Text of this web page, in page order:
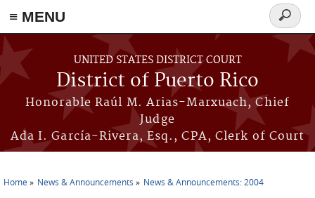
≡ MENU
Skip to main content
UNITED STATES DISTRICT COURT
District of Puerto Rico
Honorable Raúl M. Arias-Marxuach, Chief
Judge
Ada I. García-Rivera, Esq., CPA, Clerk of Court
Search
form
Home News & Announcements News & Announcements: 2004